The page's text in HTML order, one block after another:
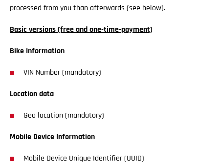
processed from you than afterwards (see below).
Basic versions (free and one-time-payment)
Bike Information
VIN Number (mandatory)
Location data
Geo location (mandatory)
Mobile Device Information
Mobile Device Unique Identifier (UUID)